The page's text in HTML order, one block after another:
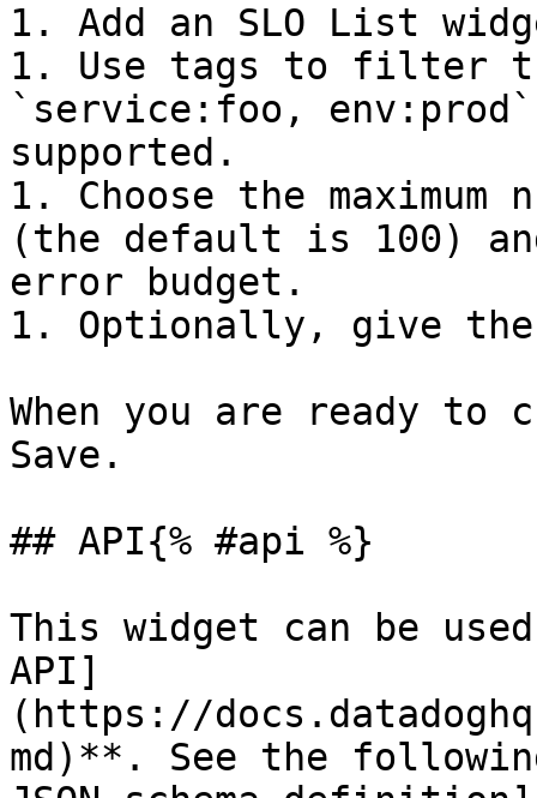
1. Add an SLO List
1. Use tags to filter
`service:foo,
supported.
1. Choose the
(the default is 100)
error budget.
1. Optionally, give
When you are ready
Save.
## API{% #api %}
This widget can be
API]
(https://
md)**. See the